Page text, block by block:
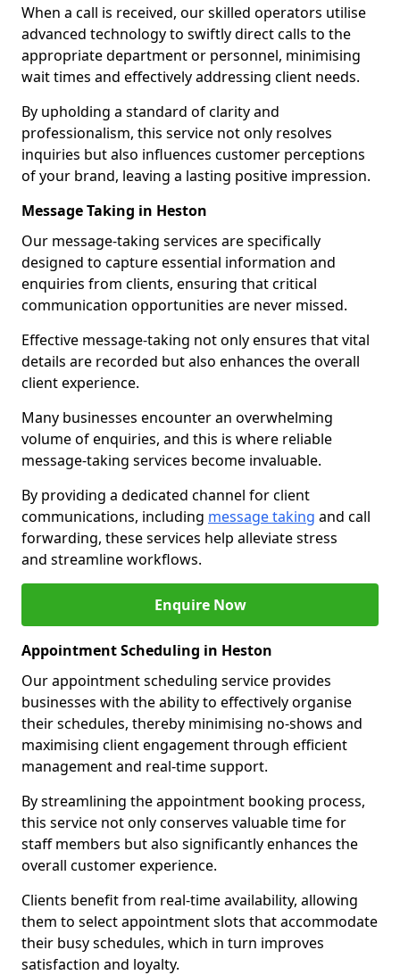
When a call is received, our skilled operators utilise
advanced technology to swiftly direct calls to the
appropriate department or personnel, minimising
wait times and effectively addressing client needs.
By upholding a standard of clarity and
professionalism, this service not only resolves
inquiries but also influences customer perceptions
of your brand, leaving a lasting positive impression.
Message Taking in Heston
Our message-taking services are specifically
designed to capture essential information and
enquiries from clients, ensuring that critical
communication opportunities are never missed.
Effective message-taking not only ensures that vital
details are recorded but also enhances the overall
client experience.
Many businesses encounter an overwhelming
volume of enquiries, and this is where reliable
message-taking services become invaluable.
By providing a dedicated channel for client
communications, including message taking and call
forwarding, these services help alleviate stress
and streamline workflows.
Enquire Now
Appointment Scheduling in Heston
Our appointment scheduling service provides
businesses with the ability to effectively organise
their schedules, thereby minimising no-shows and
maximising client engagement through efficient
management and real-time support.
By streamlining the appointment booking process,
this service not only conserves valuable time for
staff members but also significantly enhances the
overall customer experience.
Clients benefit from real-time availability, allowing
them to select appointment slots that accommodate
their busy schedules, which in turn improves
satisfaction and loyalty.